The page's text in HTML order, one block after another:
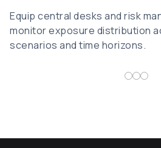
Equip central desks and risk
monitor exposure distribution
scenarios and time horizons.